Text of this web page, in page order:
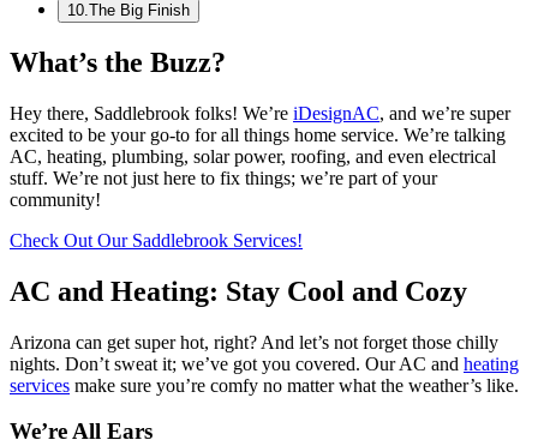
10.The Big Finish
What’s the Buzz?
Hey there, Saddlebrook folks! We’re iDesignAC, and we’re super
excited to be your go-to for all things home service. We’re talking
AC, heating, plumbing, solar power, roofing, and even electrical
stuff. We’re not just here to fix things; we’re part of your
community!
Check Out Our Saddlebrook Services!
AC and Heating: Stay Cool and Cozy
Arizona can get super hot, right? And let’s not forget those chilly
nights. Don’t sweat it; we’ve got you covered. Our AC and heating
services make sure you’re comfy no matter what the weather’s like.
We’re All Ears